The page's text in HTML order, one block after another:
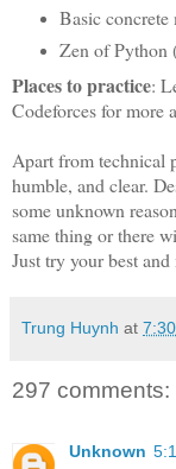
Basic concrete
Zen of Python
Places to practice:
Codeforces for more
Apart from technical
humble, and clear.
some unknown
same thing or there
Just try your best and
Trung Huynh at
297 comments:
Unknown